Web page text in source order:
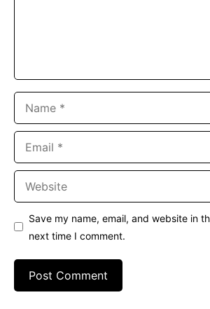
Save my name, email, and website in
next time I comment.